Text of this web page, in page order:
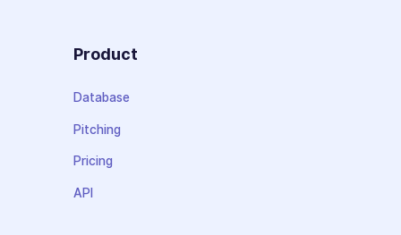
Product
Database
Pitching
Pricing
API